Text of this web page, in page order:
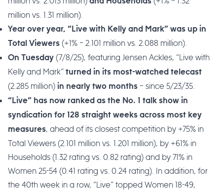
million vs. 1.31 million).
Year over year, “Live with Kelly and Mark” was up in
Total Viewers (+1% – 2.101 million vs. 2.088 million).
On Tuesday (7/8/25), featuring Jensen Ackles, “Live with
Kelly and Mark” turned in its most-watched telecast
(2.285 million) in nearly two months – since 5/23/35.
“Live” has now ranked as the No. 1 talk show in
syndication for 128 straight weeks across most key
measures, ahead of its closest competition by +75% in
Total Viewers (2.101 million vs. 1.201 million), by +61% in
Households (1.32 rating vs. 0.82 rating) and by 71% in
Women 25-54 (0.41 rating vs. 0.24 rating). In addition, for
the 40th week in a row, “Live” topped Women 18-49,